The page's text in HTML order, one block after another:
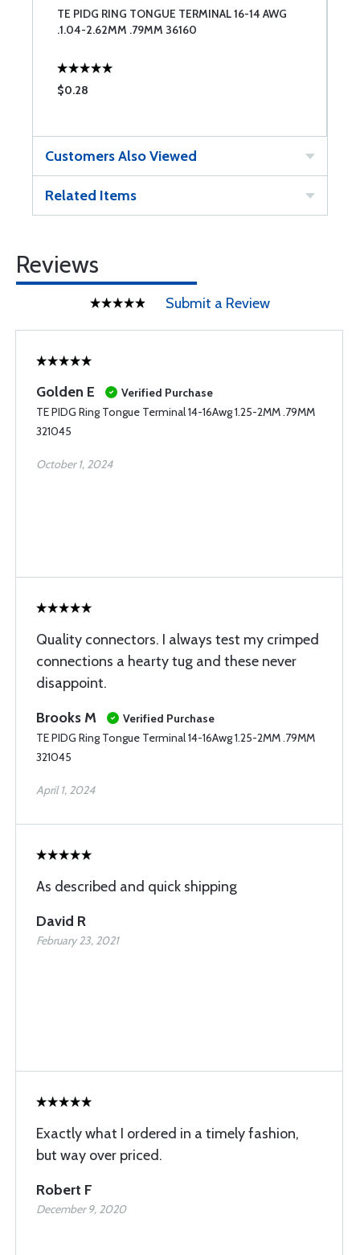
TE PIDG RING TONGUE TERMINAL 16-14 AWG
.1.04-2.62MM .79MM 36160
$0.28
Customers Also Viewed
Related Items
Reviews
Submit a Review
Golden E
Verified Purchase
TE PIDG Ring Tongue Terminal 14-16Awg 1.25-2MM .79MM
321045
October 1, 2024
Quality connectors. I always test my crimped
connections a hearty tug and these never
disappoint.
Brooks M
Verified Purchase
TE PIDG Ring Tongue Terminal 14-16Awg 1.25-2MM .79MM
321045
April 1, 2024
As described and quick shipping
David R
February 23, 2021
Exactly what I ordered in a timely fashion,
but way over priced.
Robert F
December 9, 2020